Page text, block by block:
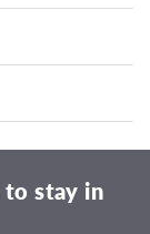
to stay in